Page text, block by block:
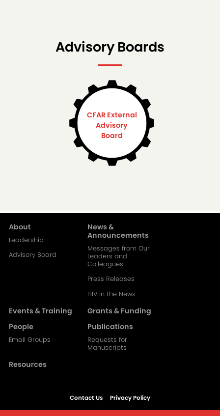
Advisory Boards
CFAR External
Advisory
Board
Main
navigation-
About
Leadership
Advisory Board
News &
Announcements
Messages from Our
Leaders and
Colleagues
Press Releases
HIV in the News
Events & Training
Grants & Funding
People
Email Groups
Publications
Requests for
Manuscripts
Resources
Contact Us Privacy Policy